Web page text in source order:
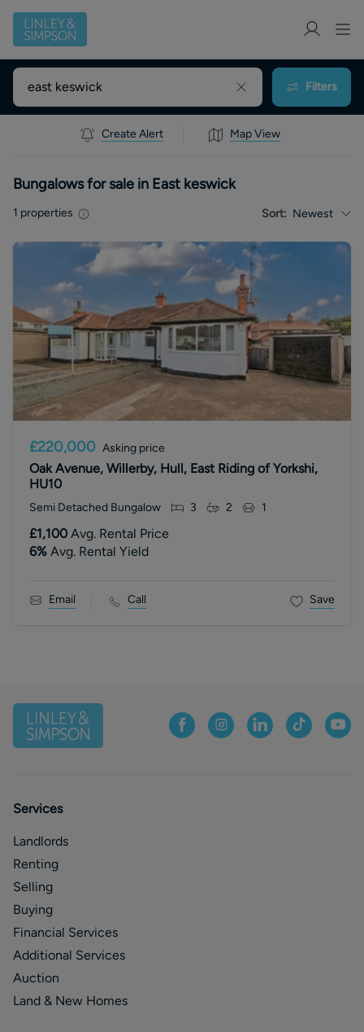
Filters
Create Alert Map View
Bungalows for sale in East keswick
1 properties Sort: Newest
£220,000 Asking price
Oak Avenue, Willerby, Hull, East Riding of Yorkshi,
HU10
Semi Detached Bungalow 3 2 1
£1,100 Avg. Rental Price
6% Avg. Rental Yield
Email Call Save
Services
Landlords
Renting
Selling
Buying
Financial Services
Additional Services
Auction
Land & New Homes